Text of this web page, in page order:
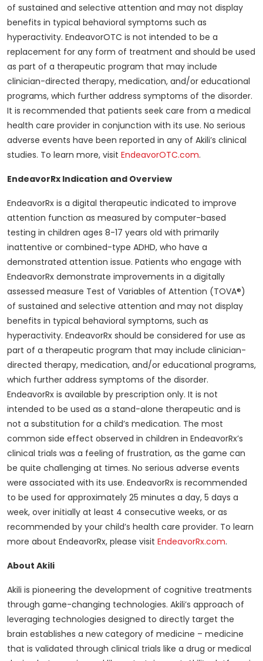
of sustained and selective attention and may not display
benefits in typical behavioral symptoms such as
hyperactivity. EndeavorOTC is not intended to be a
replacement for any form of treatment and should be used
as part of a therapeutic program that may include
clinician-directed therapy, medication, and/or educational
programs, which further address symptoms of the disorder.
It is recommended that patients seek care from a medical
health care provider in conjunction with its use. No serious
adverse events have been reported in any of Akili’s clinical
studies. To learn more, visit EndeavorOTC.com.
EndeavorRx Indication and Overview
EndeavorRx is a digital therapeutic indicated to improve
attention function as measured by computer-based
testing in children ages 8-17 years old with primarily
inattentive or combined-type ADHD, who have a
demonstrated attention issue. Patients who engage with
EndeavorRx demonstrate improvements in a digitally
assessed measure Test of Variables of Attention (TOVA®)
of sustained and selective attention and may not display
benefits in typical behavioral symptoms, such as
hyperactivity. EndeavorRx should be considered for use as
part of a therapeutic program that may include clinician-
directed therapy, medication, and/or educational programs,
which further address symptoms of the disorder.
EndeavorRx is available by prescription only. It is not
intended to be used as a stand-alone therapeutic and is
not a substitution for a child’s medication. The most
common side effect observed in children in EndeavorRx’s
clinical trials was a feeling of frustration, as the game can
be quite challenging at times. No serious adverse events
were associated with its use. EndeavorRx is recommended
to be used for approximately 25 minutes a day, 5 days a
week, over initially at least 4 consecutive weeks, or as
recommended by your child’s health care provider. To learn
more about EndeavorRx, please visit EndeavorRx.com.
About Akili
Akili is pioneering the development of cognitive treatments
through game-changing technologies. Akili’s approach of
leveraging technologies designed to directly target the
brain establishes a new category of medicine – medicine
that is validated through clinical trials like a drug or medical